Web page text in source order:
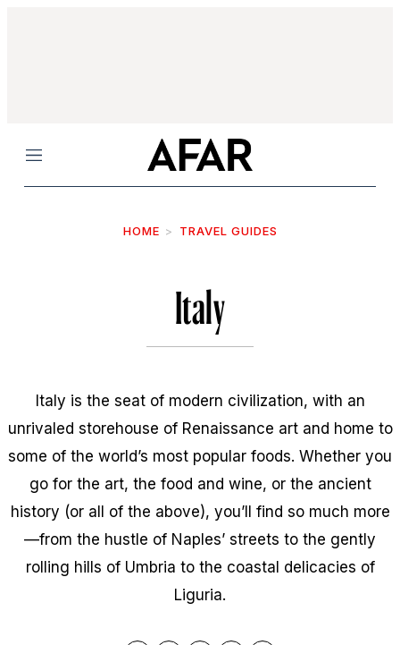
Menu
HOME TRAVEL GUIDES
Italy
Italy is the seat of modern civilization, with an
unrivaled storehouse of Renaissance art and home to
some of the world’s most popular foods. Whether you
go for the art, the food and wine, or the ancient
history (or all of the above), you’ll find so much more
—from the hustle of Naples’ streets to the gently
rolling hills of Umbria to the coastal delicacies of
Liguria.